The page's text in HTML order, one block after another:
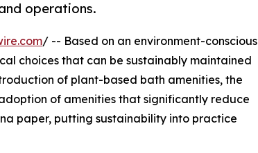
operations.
/ -- Based on an environment-conscious
choices that can be sustainably maintained
of plant-based bath amenities, the
of amenities that significantly reduce
paper, putting sustainability into practice